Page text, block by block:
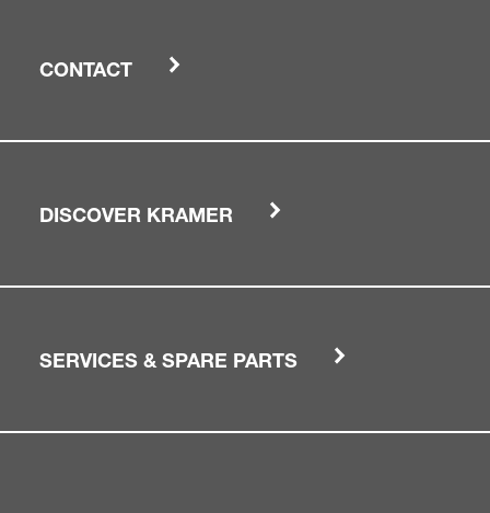
CONTACT
DISCOVER KRAMER
SERVICES & SPARE PARTS